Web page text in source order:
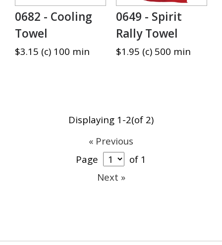
0682 - Cooling
Towel
$3.15 (c) 100 min
0649 - Spirit
Rally Towel
$1.95 (c) 500 min
Displaying 1-2(of 2)
« Previous
Page
of 1
Next »